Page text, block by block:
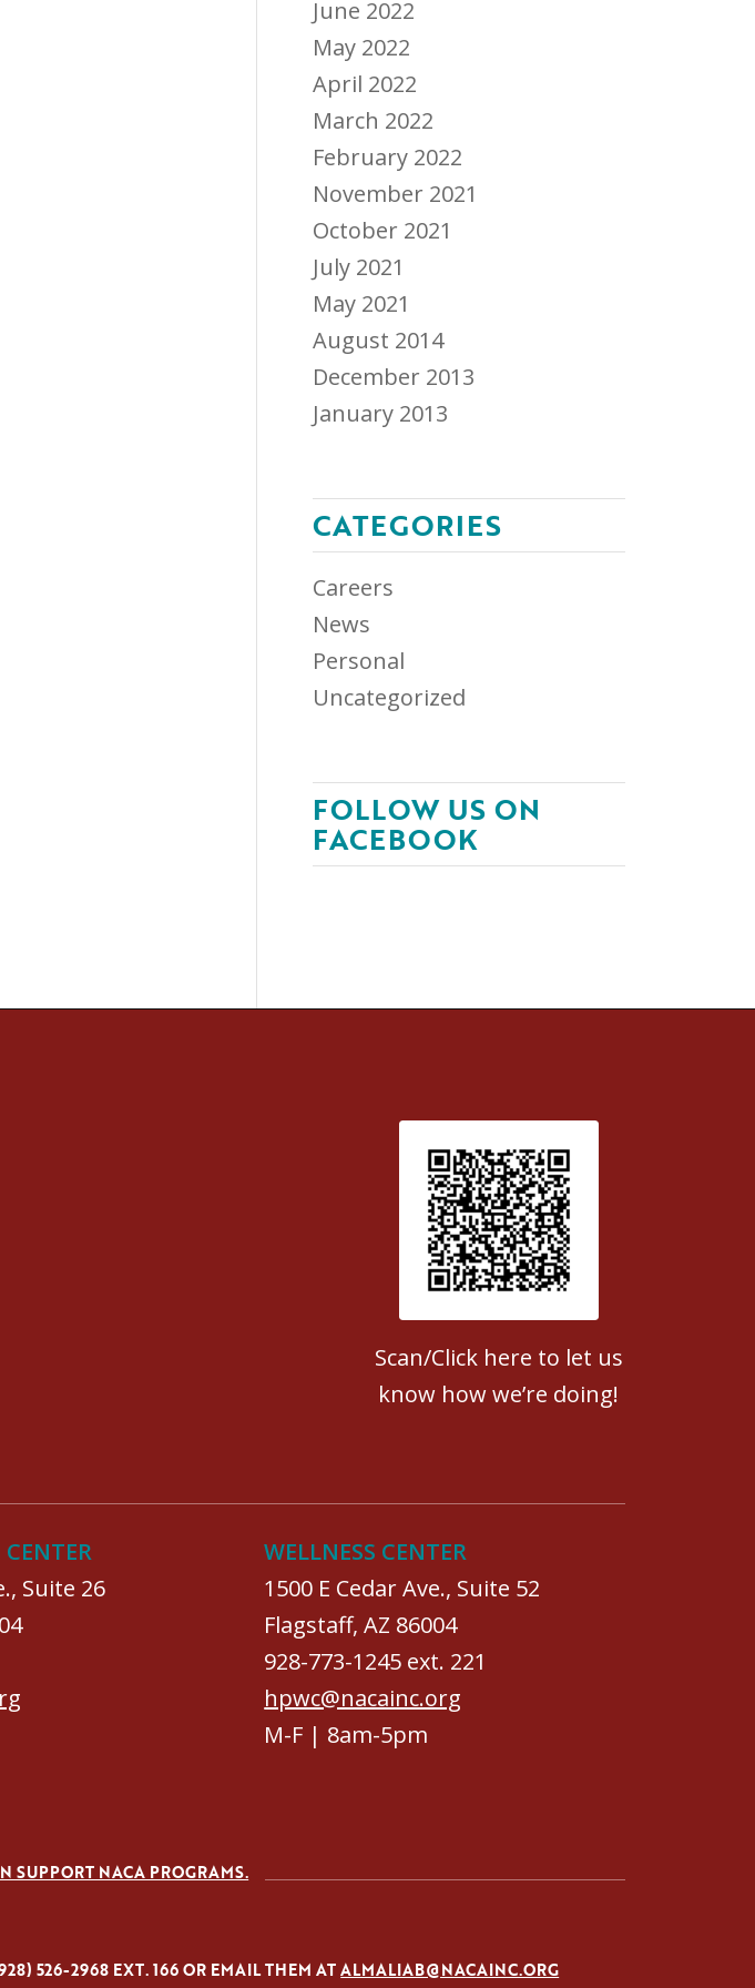
June 2022
May 2022
April 2022
March 2022
February 2022
November 2021
October 2021
July 2021
May 2021
August 2014
December 2013
January 2013
CATEGORIES
Careers
News
Personal
Uncategorized
FOLLOW US ON
FACEBOOK
Patient Satisfaction survey
Scan/Click here to let us
know how we’re doing!
Suite 26
WELLNESS CENTER
1500 E Cedar Ave., Suite 52
Flagstaff, AZ 86004
928-773-1245 ext. 221
hpwc@nacainc.org
M-F | 8am-5pm
SUPPORT NACA PROGRAMS.
526-2968 EXT. 166 OR EMAIL THEM ATALMALIAB@NACAINC.ORG